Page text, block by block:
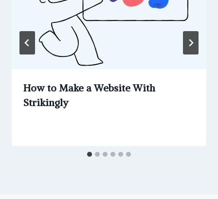
How to Make a Website With
Strikingly